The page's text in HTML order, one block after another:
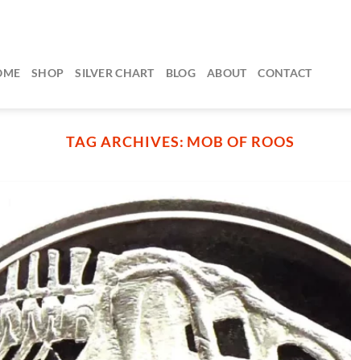
SHOP SILVER CHART BLOG ABOUT CONTACT
TAG ARCHIVES: MOB OF ROOS